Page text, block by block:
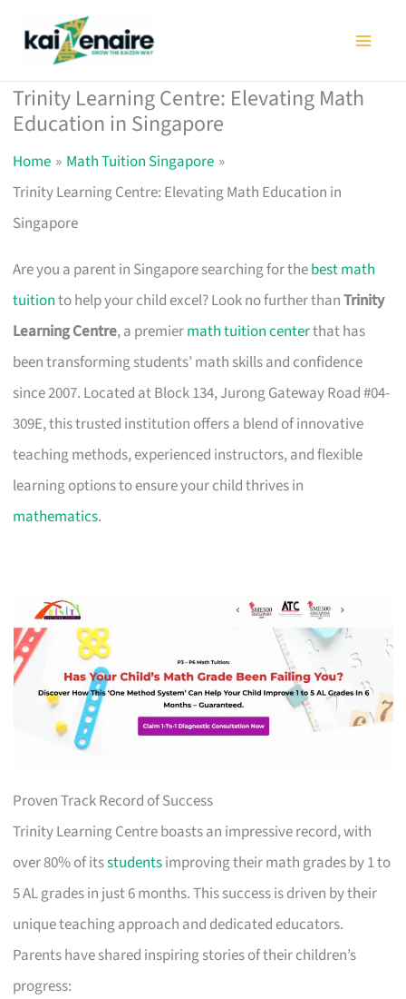
Trinity Learning Centre: Elevating Math
Education in Singapore
Home
Math Tuition Singapore
Trinity Learning Centre: Elevating Math Education in
Singapore
Are you a parent in Singapore searching for thebest math
tuitionto help your child excel? Look no further thanTrinity
Learning Centre, a premiermath tuition centerthat has
been transforming students’ math skills and confidence
since 2007. Located at Block 134, Jurong Gateway Road #04-
309E, this trusted institution offers a blend of innovative
teaching methods, experienced instructors, and flexible
learning options to ensure your child thrives in
mathematics.
Proven Track Record of Success
Trinity Learning Centre boasts an impressive record, with
over 80% of itsstudentsimproving their math grades by 1 to
5 AL grades in just 6 months. This success is driven by their
unique teaching approach and dedicated educators.
Parents have shared inspiring stories of their children’s
progress: